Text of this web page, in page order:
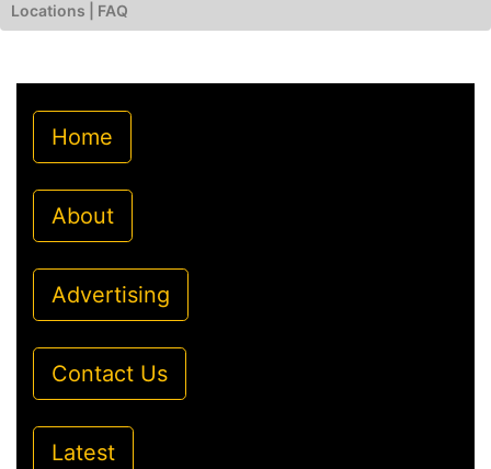
Locations | FAQ
Home
About
Advertising
Contact Us
Latest